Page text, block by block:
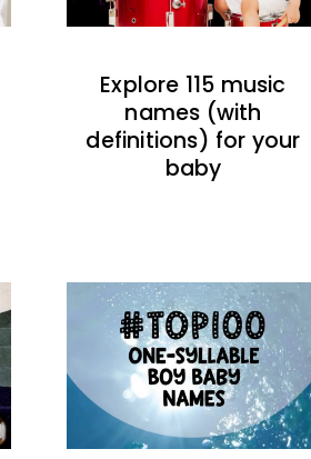
Explore 115 music
names (with
definitions) for your
baby